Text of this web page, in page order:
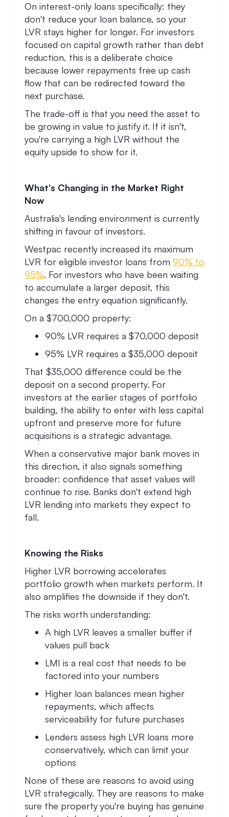
On interest-only loans specifically: they
don't reduce your loan balance, so your
LVR stays higher for longer. For investors
focused on capital growth rather than debt
reduction, this is a deliberate choice
because lower repayments free up cash
flow that can be redirected toward the
next purchase.
The trade-off is that you need the asset to
be growing in value to justify it. If it isn't,
you're carrying a high LVR without the
equity upside to show for it.
What's Changing in the Market Right
Now
Australia's lending environment is currently
shifting in favour of investors.
Westpac recently increased its maximum
LVR for eligible investor loans from 90% to
95%. For investors who have been waiting
to accumulate a larger deposit, this
changes the entry equation significantly.
On a $700,000 property:
90% LVR requires a $70,000 deposit
95% LVR requires a $35,000 deposit
That $35,000 difference could be the
deposit on a second property. For
investors at the earlier stages of portfolio
building, the ability to enter with less capital
upfront and preserve more for future
acquisitions is a strategic advantage.
When a conservative major bank moves in
this direction, it also signals something
broader: confidence that asset values will
continue to rise. Banks don't extend high
LVR lending into markets they expect to
fall.
Knowing the Risks
Higher LVR borrowing accelerates
portfolio growth when markets perform. It
also amplifies the downside if they don't.
The risks worth understanding:
A high LVR leaves a smaller buffer if
values pull back
LMI is a real cost that needs to be
factored into your numbers
Higher loan balances mean higher
repayments, which affects
serviceability for future purchases
Lenders assess high LVR loans more
conservatively, which can limit your
options
None of these are reasons to avoid using
LVR strategically. They are reasons to make
sure the property you're buying has genuine